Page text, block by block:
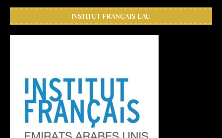
INSTITUT FRANÇAIS EAU